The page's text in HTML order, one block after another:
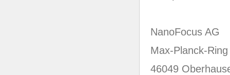
NanoFocus AG
Max-Planck-
46049